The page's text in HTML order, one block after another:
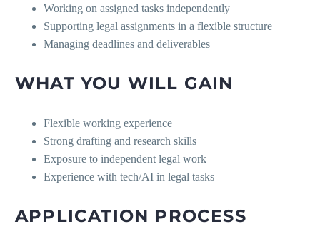
Working on assigned tasks independently
Supporting legal assignments in a flexible structure
Managing deadlines and deliverables
WHAT YOU WILL GAIN
Flexible working experience
Strong drafting and research skills
Exposure to independent legal work
Experience with tech/AI in legal tasks
APPLICATION PROCESS